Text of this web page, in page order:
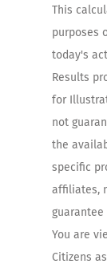
This
purposes
today's
Results
for
not
the
specific
affiliates,
You are
Citizens